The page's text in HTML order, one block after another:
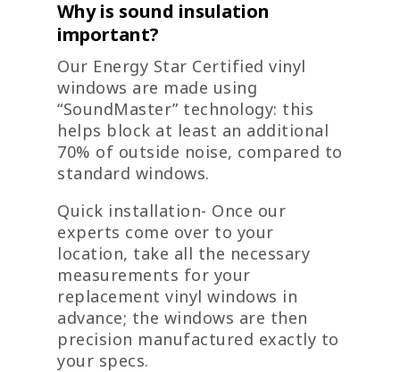
Why is sound insulation
important?
Our Energy Star Certified vinyl
windows are made using
“SoundMaster” technology: this
helps block at least an additional
70% of outside noise, compared to
standard windows.
Quick installation- Once our
experts come over to your
location, take all the necessary
measurements for your
replacement vinyl windows in
advance; the windows are then
precision manufactured exactly to
your specs.